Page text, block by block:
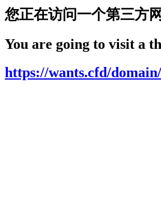
您正在访问一个第三方
You are going to visit a
https://wants.cfd/